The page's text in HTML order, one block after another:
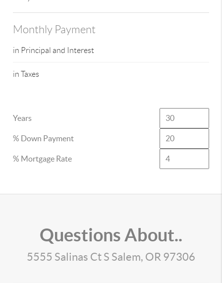
Monthly Payment
in Principal and Interest
in Taxes
Years
% Down Payment
% Mortgage Rate
Questions About..
5555 Salinas Ct S Salem, OR 97306